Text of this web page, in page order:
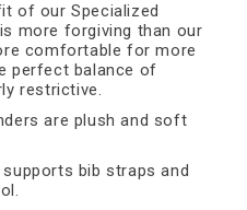
of our Specialized
more forgiving than our
comfortable for more
perfect balance of
restrictive.
are plush and soft
bib straps and